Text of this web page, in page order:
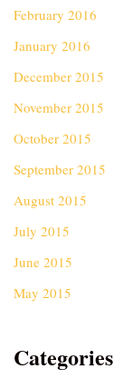
February 2016
January 2016
December 2015
November 2015
October 2015
September 2015
August 2015
July 2015
June 2015
May 2015
Categories